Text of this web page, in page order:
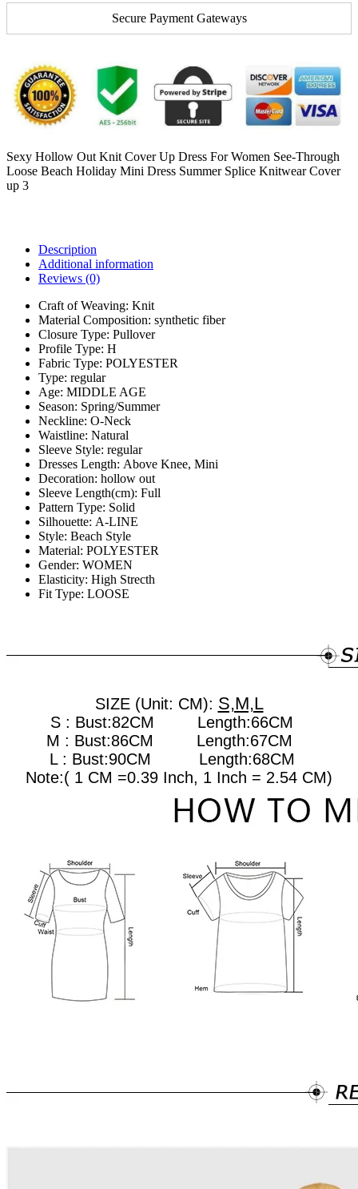
Secure Payment Gateways
Sexy Hollow Out Knit Cover Up Dress For Women See-Through
Loose Beach Holiday Mini Dress Summer Splice Knitwear Cover
up 3
Description
Additional information
Reviews (0)
Craft of Weaving: Knit
Material Composition: synthetic fiber
Closure Type: Pullover
Profile Type: H
Fabric Type: POLYESTER
Type: regular
Age: MIDDLE AGE
Season: Spring/Summer
Neckline: O-Neck
Waistline: Natural
Sleeve Style: regular
Dresses Length: Above Knee, Mini
Decoration: hollow out
Sleeve Length(cm): Full
Pattern Type: Solid
Silhouette: A-LINE
Style: Beach Style
Material: POLYESTER
Gender: WOMEN
Elasticity: High Strecth
Fit Type: LOOSE
SIZE (Unit: CM): S,M,L
S : Bust:82CM Length:66CM
M : Bust:86CM
Length:67CM
L : Bust:90CM
Length:68CM
Note:( 1 CM =0.39 Inch, 1 Inch = 2.54 CM)